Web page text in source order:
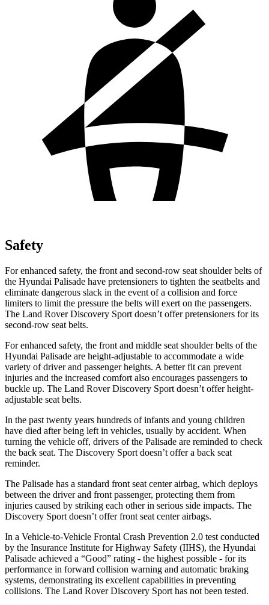
Safety
For enhanced safety, the front and second-row seat shoulder belts of
the Hyundai Palisade have pretensioners to tighten the seatbelts and
eliminate dangerous slack in the event of a collision and force
limiters to limit the pressure the belts will exert on the passengers.
The Land Rover Discovery Sport doesn’t offer pretensioners for its
second-row seat belts.
For enhanced safety, the front and middle seat shoulder belts of the
Hyundai Palisade are height-adjustable to accommodate a wide
variety of driver and passenger heights. A better fit can prevent
injuries and the increased comfort also encourages passengers to
buckle up. The Land Rover Discovery Sport doesn’t offer height-
adjustable seat belts.
In the past twenty years hundreds of infants and young children
have died after being left in vehicles, usually by accident. When
turning the vehicle off, drivers of the Palisade are reminded to check
the back seat. The Discovery Sport doesn’t offer a back seat
reminder.
The Palisade has a standard front seat center airbag, which deploys
between the driver and front passenger, protecting them from
injuries caused by striking each other in serious side impacts. The
Discovery Sport doesn’t offer front seat center airbags.
In a Vehicle-to-Vehicle Frontal Crash Prevention 2.0 test conducted
by the Insurance Institute for Highway Safety (IIHS), the Hyundai
Palisade achieved a “Good” rating - the highest possible - for its
performance in forward collision warning and automatic braking
systems, demonstrating its excellent capabilities in preventing
collisions. The Land Rover Discovery Sport has not been tested.